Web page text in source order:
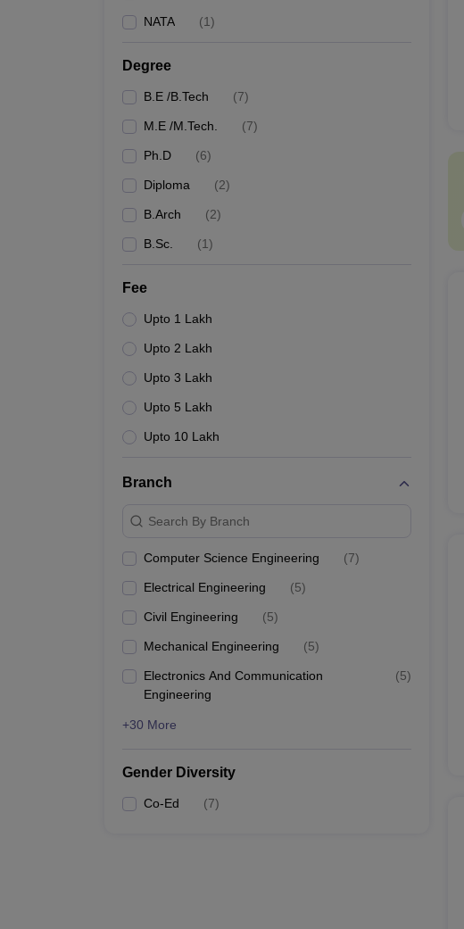
NATA (1)
Degree
B.E /B.Tech (7)
M.E /M.Tech. (7)
Ph.D (6)
Diploma (2)
B.Arch (2)
B.Sc. (1)
Fee
Upto 1 Lakh
Upto 2 Lakh
Upto 3 Lakh
Upto 5 Lakh
Upto 10 Lakh
Branch
Search By Branch
Computer Science Engineering (7)
Electrical Engineering (5)
Civil Engineering (5)
Mechanical Engineering (5)
Electronics And Communication
Engineering
(5)
+30 More
Gender Diversity
Co-Ed (7)